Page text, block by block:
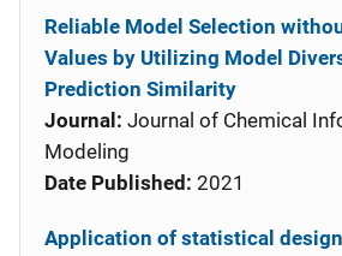
Reliable Model Selection
Values by Utilizing Model
Prediction Similarity
Journal: Journal of Chemical
Modeling
Date Published: 2021
Application of statistical